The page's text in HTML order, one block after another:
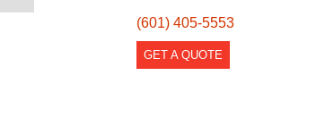
(601) 405-5553
GET A QUOTE